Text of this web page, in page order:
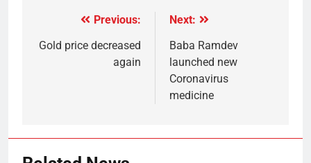
Previous:
Gold price decreased
again
Next:
Baba Ramdev
launched new
Coronavirus
medicine